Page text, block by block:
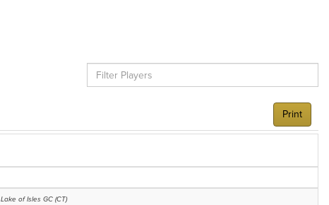
Print
Lake of Isles GC (CT)